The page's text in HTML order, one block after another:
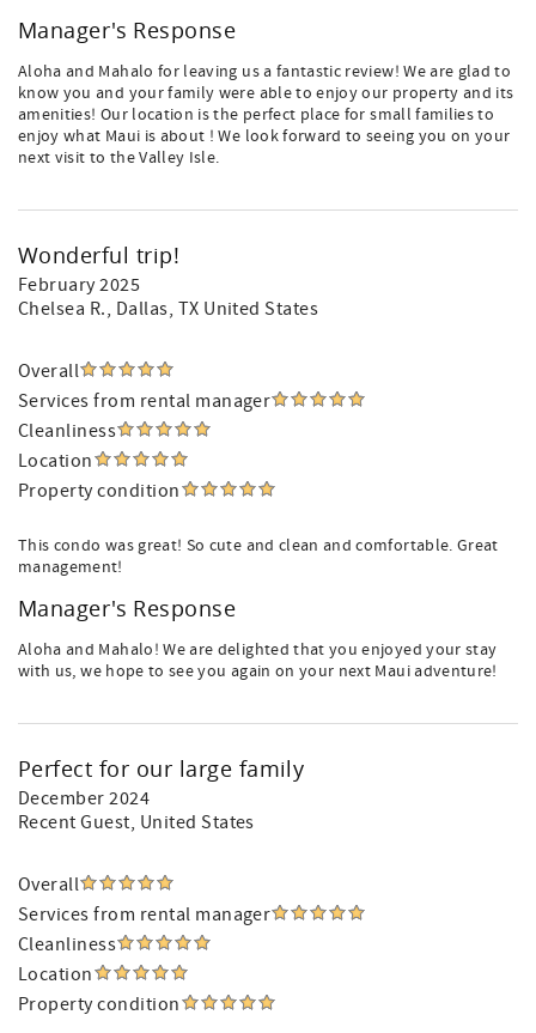
Manager's Response
Aloha and Mahalo for leaving us a fantastic review! We are glad to
know you and your family were able to enjoy our property and its
amenities! Our location is the perfect place for small families to
enjoy what Maui is about ! We look forward to seeing you on your
next visit to the Valley Isle.
Wonderful trip!
February 2025
Chelsea R., Dallas, TX United States
Overall
Services from rental manager
Cleanliness
Location
Property condition
This condo was great! So cute and clean and comfortable. Great
management!
Manager's Response
Aloha and Mahalo! We are delighted that you enjoyed your stay
with us, we hope to see you again on your next Maui adventure!
Perfect for our large family
December 2024
Recent Guest, United States
Overall
Services from rental manager
Cleanliness
Location
Property condition